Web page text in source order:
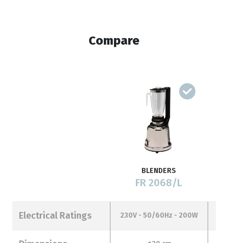
Compare
BLENDERS
FR 2068/L
Electrical Ratings 230V - 50/60Hz - 200W